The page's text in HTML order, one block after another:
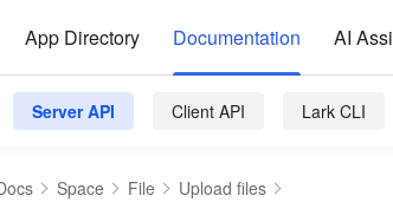
App Directory Documentation AI
Server API Client API Lark CLI
Space File
Upload files